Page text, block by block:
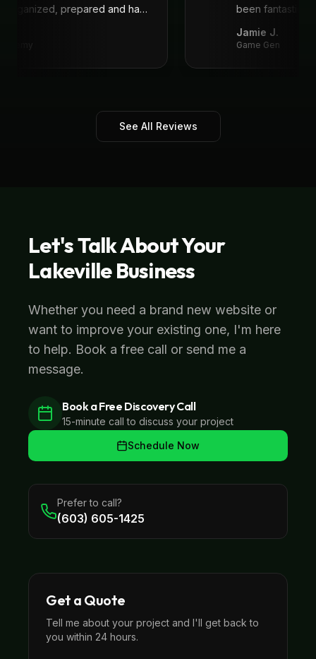
organized, prepared and had
been fantastic,
Jamie J.
Game Gen
See All Reviews
Let's Talk About Your
LakevilleBusiness
Whether you need a brand new website or
want to improve your existing one, I'm here
to help. Book a free call or send me a
message.
Book a Free Discovery Call
15-minute call to discuss your project
Schedule Now
Prefer to call?
(603) 605-1425
Get a Quote
Tell me about your project and I'll get back to
you within 24 hours.